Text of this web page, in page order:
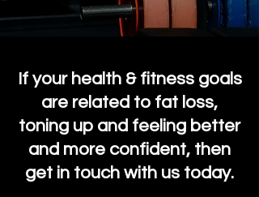
If your health & fitness goals
are related to fat loss,
toning up and feeling better
and more confident, then
get in touch with us today.